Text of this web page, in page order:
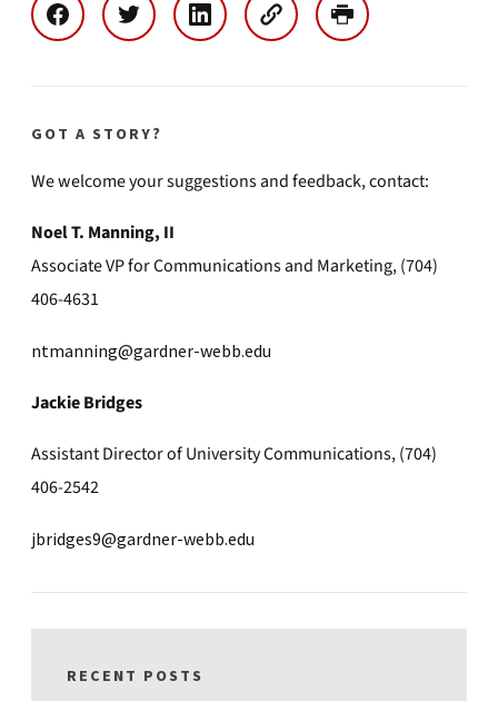
GOT A STORY?
We welcome your suggestions and feedback, contact:
Noel T. Manning, II
Associate VP for Communications and Marketing, (704)
406-4631
ntmanning@gardner-webb.edu
Jackie Bridges
Assistant Director of University Communications, (704)
406-2542
jbridges9@gardner-webb.edu
RECENT POSTS